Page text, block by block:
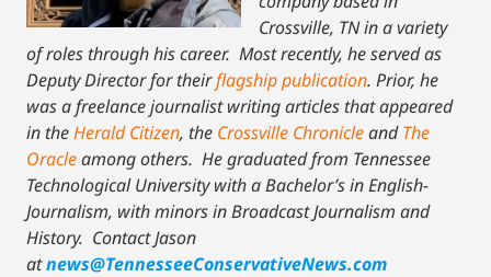
Crossville, TN in a variety
of roles through his career. Most recently, he served as
Deputy Director for theirflagship publication. Prior, he
was a freelance journalist writing articles that appeared
in theHerald Citizen, the Crossville ChronicleandThe
Oracleamong others. He graduated from Tennessee
Technological University with a Bachelor’s in English-
Journalism, with minors in Broadcast Journalism and
History. Contact Jason
atnews@TennesseeConservativeNews.com